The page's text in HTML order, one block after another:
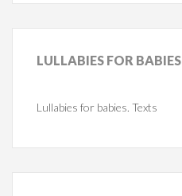
LULLABIES FOR BABIES
Lullabies for babies. Texts